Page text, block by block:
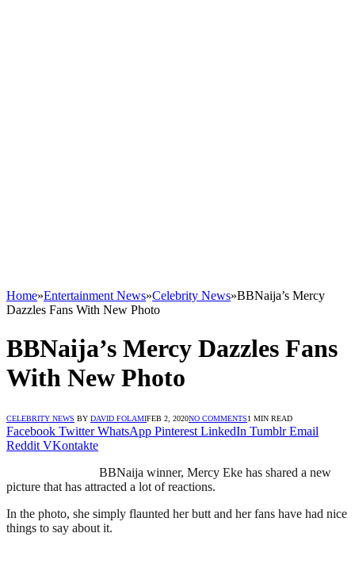
Home»Entertainment News»Celebrity News»BBNaija’s Mercy
Dazzles Fans With New Photo
BBNaija’s Mercy Dazzles Fans
With New Photo
CELEBRITY NEWS BY DAVID FOLAMIFEB 2, 2020NO COMMENTS1 MIN READ
Facebook Twitter WhatsApp Pinterest LinkedIn Tumblr Email
Reddit VKontakte
BBNaija winner, Mercy Eke has shared a new
picture that has attracted a lot of reactions.
In the photo, she simply flaunted her butt and her fans have had nice
things to say about it.